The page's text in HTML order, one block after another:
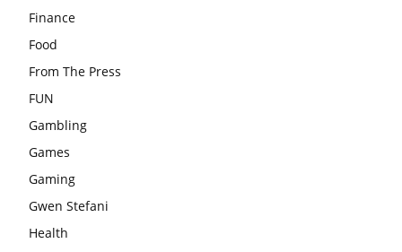
Finance
Food
From The Press
FUN
Gambling
Games
Gaming
Gwen Stefani
Health